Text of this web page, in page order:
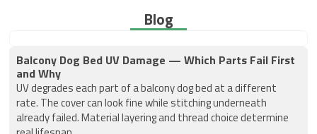
Blog
Balcony Dog Bed UV Damage — Which Parts Fail First
and Why
UV degrades each part of a balcony dog bed at a different
rate. The cover can look fine while stitching underneath
already failed. Material layering and thread choice determine